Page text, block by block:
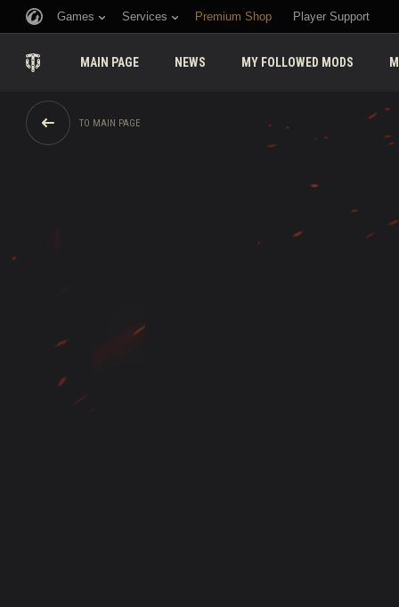
Games Services Premium Shop Player Support
MAIN PAGE NEWS MY FOLLOWED MODS
TO MAIN PAGE